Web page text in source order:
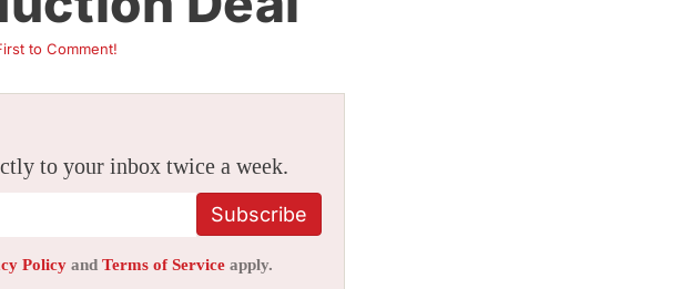
to Comment!
to your inbox twice a week.
Subscribe
Policy and Terms of Service apply.